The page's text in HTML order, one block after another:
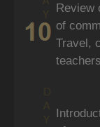
Review
of
Travel,